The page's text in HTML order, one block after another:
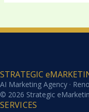
STRATEGIC
AI Marketing Agency ·
© 2026 Strategic
SERVICES